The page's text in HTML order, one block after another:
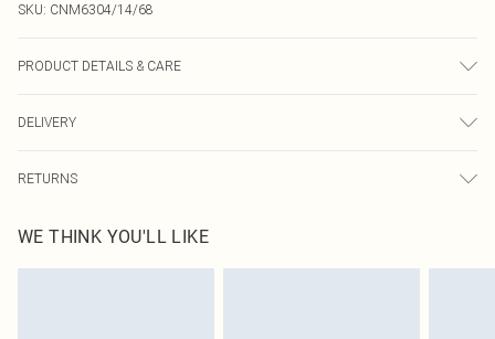
SKU: CNM6304/14/68
PRODUCT DETAILS & CARE
DELIVERY
Canada Express Shipping
Up to 4 business days
RETURNS
before the 05/15/2025 which are subsequently returned we will honour a cash
refund. Upon returning your item, you will receive credit to your boohoo
WE THINK YOU'LL LIKE